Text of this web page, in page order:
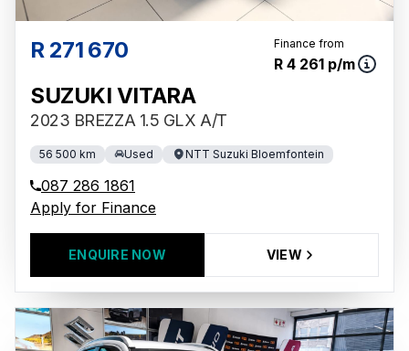
R 271 670 Finance from
R 4 261 p/m
SUZUKI VITARA
2023 BREZZA 1.5 GLX A/T
56 500 km Used NTT Suzuki Bloemfontein
087 286 1861
Apply for Finance
ENQUIRE NOW VIEW